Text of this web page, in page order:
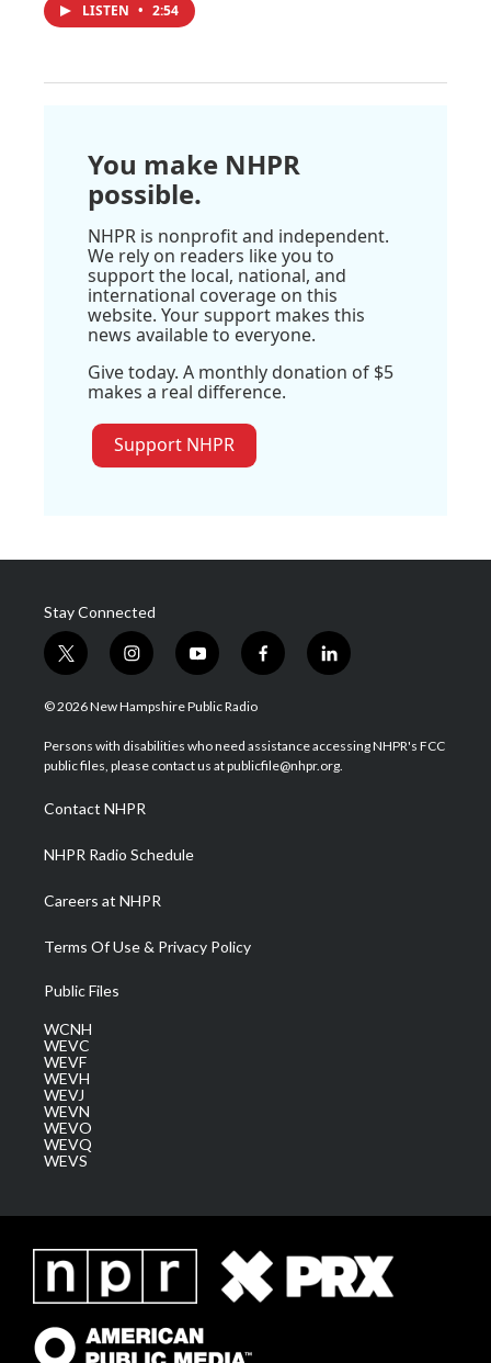
LISTEN • 2:54
You make NHPR
possible.
NHPR is nonprofit and independent.
We rely on readers like you to
support the local, national, and
international coverage on this
website. Your support makes this
news available to everyone.
Give today. A monthly donation of $5
makes a real difference.
Support NHPR
Stay Connected
t
w
i
t
e
i
n
s
a
g
a
m
y
o
u
u
b
f
a
b
o
l
i
e
d
© 2026 New Hampshire Public Radio
Persons with disabilities who need assistance accessing NHPR's FCC
public files, please contact us at publicfile@nhpr.org.
Contact NHPR
NHPR Radio Schedule
Careers at NHPR
Terms Of Use & Privacy Policy
Public Files
WCNH
WEVC
WEVF
WEVH
WEVJ
WEVN
WEVO
WEVQ
WEVS